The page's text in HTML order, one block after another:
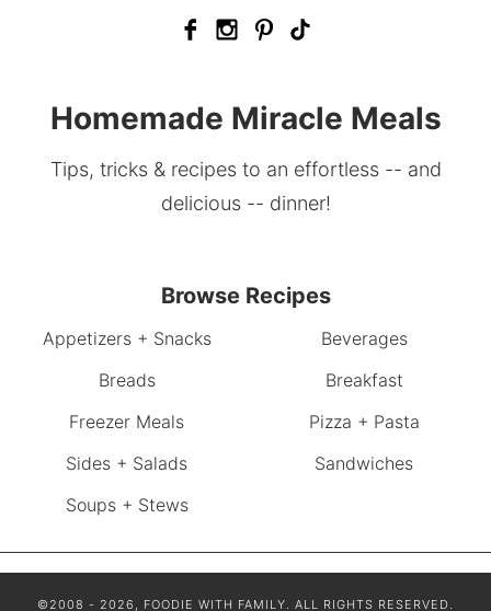
Homemade Miracle Meals
Tips, tricks & recipes to an effortless -- and
delicious -- dinner!
Browse Recipes
Appetizers + Snacks
Beverages
Breads
Breakfast
Freezer Meals
Pizza + Pasta
Sides + Salads
Sandwiches
Soups + Stews
©2008 - 2026, FOODIE WITH FAMILY. ALL RIGHTS RESERVED.